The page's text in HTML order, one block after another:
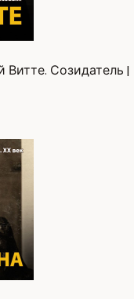
Созидатель |